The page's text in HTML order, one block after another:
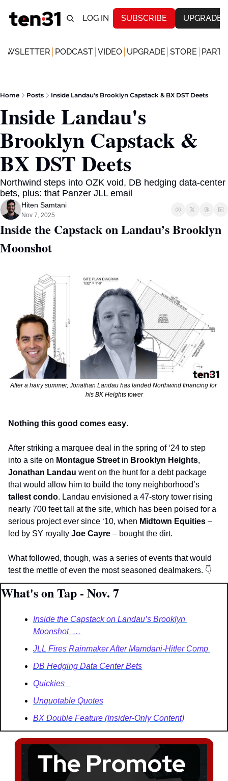
LOG IN SUBSCRIBE UPGRADE
PODCAST VIDEO UPGRADE STORE
Home Posts Inside Landau's Brooklyn Capstack & BX DST Deets
Inside Landau's
Brooklyn Capstack &
BX DST Deets
Northwind steps into OZK void, DB hedging data-center
bets, plus: that Panzer JLL email
Hiten Samtani
Nov 7, 2025
Inside the Capstack on Landau’s Brooklyn
Moonshot
After a hairy summer, Jonathan Landau has landed Northwind financing for
his BK Heights tower
Nothing this good comes easy.
After striking a marquee deal in the spring of ‘24 to step
into a site on Montague Street in Brooklyn Heights
Jonathan Landau went on the hunt for a debt package
that would allow him to build the tony neighborhood’s
tallest condo. Landau envisioned a 47-story tower rising
nearly 700 feet tall at the site, which has been poised for a
serious project ever since ‘10, when Midtown Equities –
led by SY royalty Joe Cayre – bought the dirt.
What followed, though, was a series of events that would
test the mettle of even the most seasoned dealmakers. 👇
What's on Tap - Nov. 7
Inside the Capstack on Landau’s Brooklyn
Moonshot  …
JLL Fires Rainmaker After Mamdani-Hitler Comp
DB Hedging Data Center Bets
Quickies
Unquotable Quotes
BX Double Feature (Insider-Only Content)